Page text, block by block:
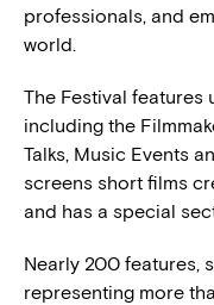
professionals, and
world.
The Festival features
including the
Talks, Music Events
screens short films
and has a special
Nearly 200 features,
representing more